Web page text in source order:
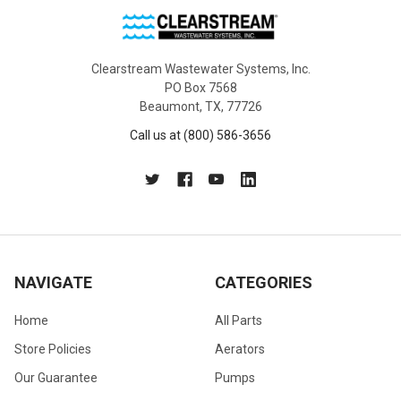
Clearstream Wastewater Systems, Inc.
PO Box 7568
Beaumont, TX, 77726
Call us at (800) 586-3656
NAVIGATE
Home
Store Policies
Our Guarantee
CATEGORIES
All Parts
Aerators
Pumps